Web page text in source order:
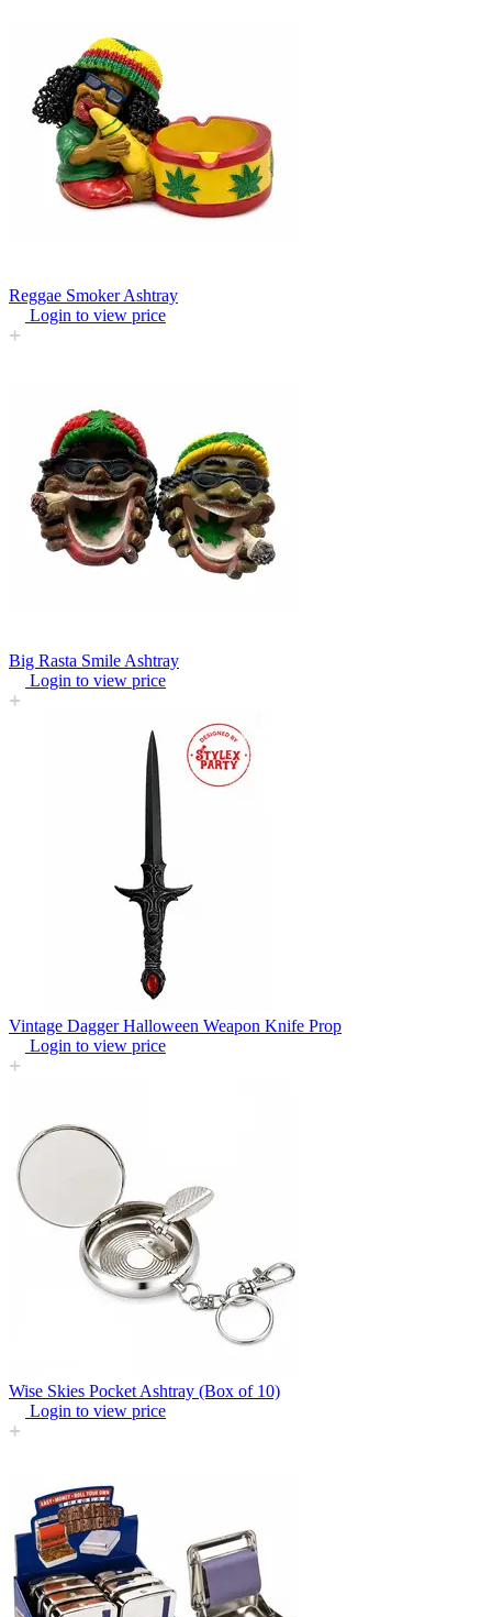
Reggae Smoker Ashtray
Login to view price
Big Rasta Smile Ashtray
Login to view price
Vintage Dagger Halloween Weapon Knife Prop
Login to view price
Wise Skies Pocket Ashtray (Box of 10)
Login to view price